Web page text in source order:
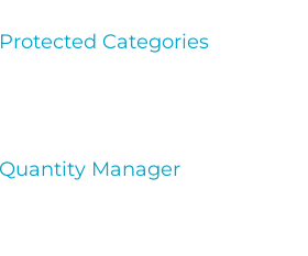
Categories
Manager